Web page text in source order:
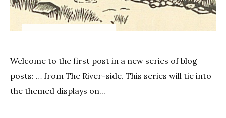
Welcome to the first post in a new series of blog
posts: … from The River-side. This series will tie into
the themed displays on...